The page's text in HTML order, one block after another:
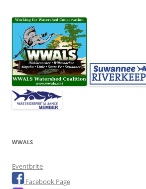
WWALS
Eventbrite
Facebook Page